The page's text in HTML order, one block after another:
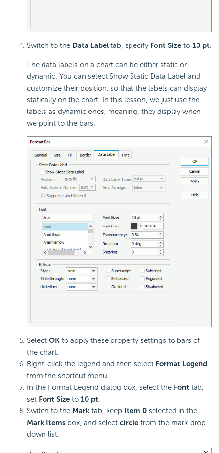
Switch to the Data Label tab, specify Font Size to 10 pt.
The data labels on a chart can be either static or
dynamic. You can select Show Static Data Label and
customize their position, so that the labels can display
statically on the chart. In this lesson, we just use the
labels as dynamic ones, meaning, they display when
we point to the bars.
Select OK to apply these property settings to bars of
the chart.
Right-click the legend and then select Format Legend
from the shortcut menu.
In the Format Legend dialog box, select the Font tab,
set Font Size to 10 pt.
Switch to the Mark tab, keep Item 0 selected in the
Mark Items box, and select circle from the mark drop-
down list.